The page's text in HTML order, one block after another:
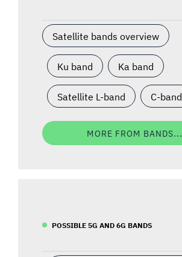
Satellite bands overview
Ku band Ka band
Satellite L-band C-band
MORE FROM BANDS...
POSSIBLE 5G AND 6G BANDS